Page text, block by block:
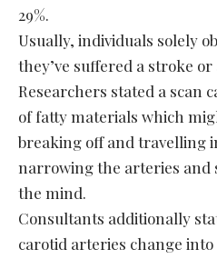
29%.
Usually, individuals solely
they’ve suffered a stroke
Researchers stated a scan
of fatty materials which
breaking off and travelling
narrowing the arteries and
the mind.
Consultants additionally
carotid arteries change